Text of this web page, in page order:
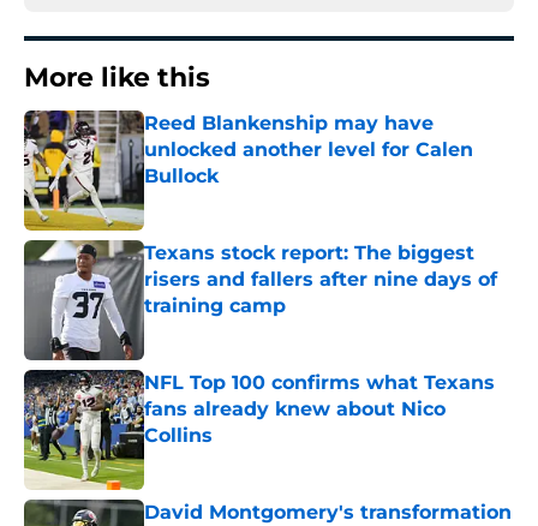
More like this
Reed Blankenship may have
unlocked another level for Calen
Bullock
Published by on Invalid Date
Texans stock report: The biggest
risers and fallers after nine days of
training camp
Published by on Invalid Date
NFL Top 100 confirms what Texans
fans already knew about Nico
Collins
Published by on Invalid Date
David Montgomery's transformation